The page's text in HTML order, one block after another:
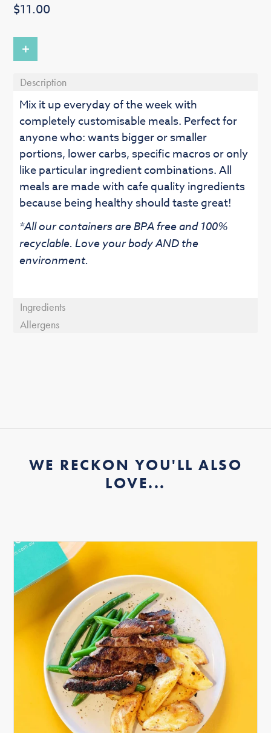
Regular
$11.00
+
Description
Mix it up everyday of the week with
completely customisable meals. Perfect for
anyone who: wants bigger or smaller
portions, lower carbs, specific macros or only
like particular ingredient combinations. All
meals are made with cafe quality ingredients
because being healthy should taste great!
*All our containers are BPA free and 100%
recyclable. Love your body AND the
environment.
Ingredients
Allergens
WE RECKON YOU'LL ALSO
LOVE...